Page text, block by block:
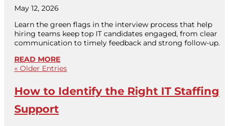
May 12, 2026
Learn the green flags in the interview process that help
hiring teams keep top IT candidates engaged, from clear
communication to timely feedback and strong follow-up.
READ MORE
« Older Entries
How to Identify the Right IT Staffing
Support